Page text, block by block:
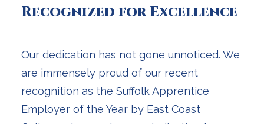
Recognized for Excellence
Our dedication has not gone unnoticed. We
are immensely proud of our recent
recognition as the Suffolk Apprentice
Employer of the Year by East Coast